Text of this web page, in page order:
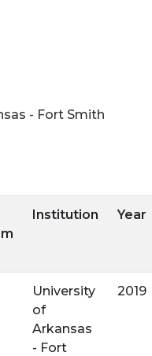
- Fort Smith
Institution Year
University
of
Arkansas
- Fort
2019